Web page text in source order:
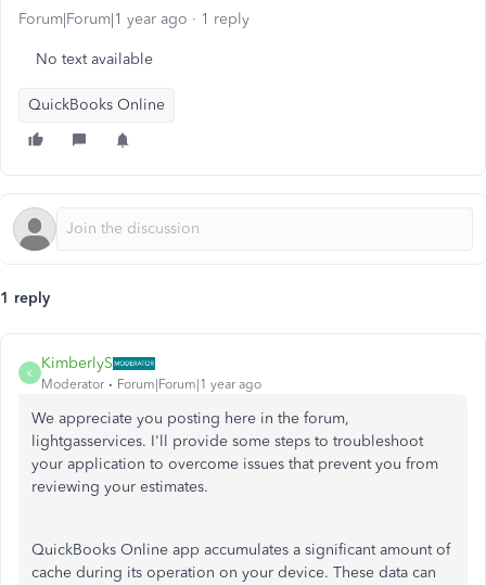
Forum|Forum|1 year ago 1 reply
No text available
QuickBooks Online
1 reply
K
KimberlyS
Moderator Forum|Forum|1 year ago
We appreciate you posting here in the forum,
lightgasservices. I'll provide some steps to troubleshoot
your application to overcome issues that prevent you from
reviewing your estimates.
QuickBooks Online app accumulates a significant amount of
cache during its operation on your device. These data can